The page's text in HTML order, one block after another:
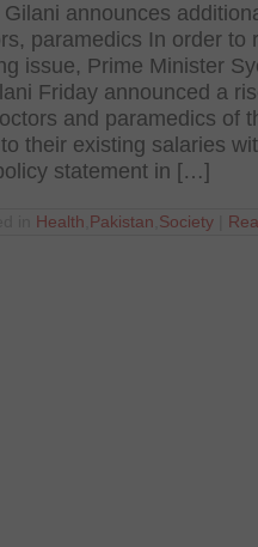
announces
paramedics In order to
issue, Prime Minister
Friday announced a
and paramedics of
their existing salaries
statement in […]
Health Pakistan Society